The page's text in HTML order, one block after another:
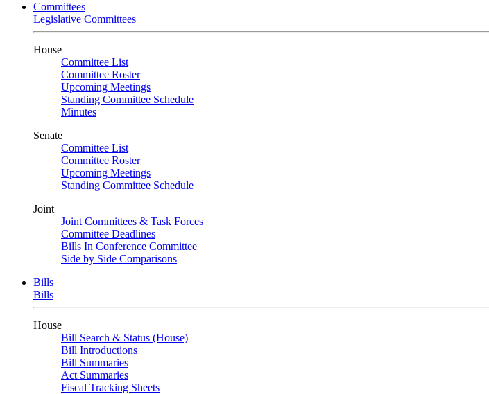
Committees
Legislative Committees
House
Committee List
Committee Roster
Upcoming Meetings
Standing Committee Schedule
Minutes
Senate
Committee List
Committee Roster
Upcoming Meetings
Standing Committee Schedule
Joint
Joint Committees & Task Forces
Committee Deadlines
Bills In Conference Committee
Side by Side Comparisons
Bills
Bills
House
Bill Search & Status (House)
Bill Introductions
Bill Summaries
Act Summaries
Fiscal Tracking Sheets